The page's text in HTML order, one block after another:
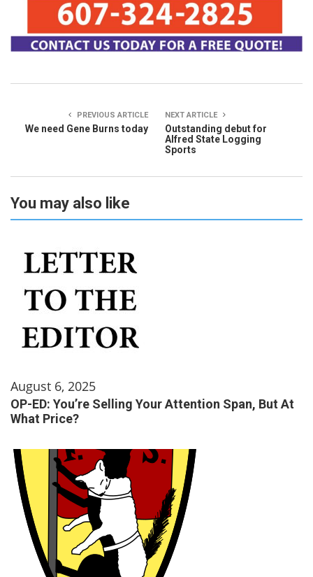
PREVIOUS ARTICLE
We need Gene Burns today
NEXT ARTICLE
Outstanding debut for
Alfred State Logging
Sports
You may also like
August 6, 2025
OP-ED: You’re Selling Your Attention Span, But At
What Price?